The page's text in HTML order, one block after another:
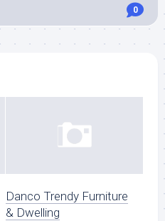
0
Danco Trendy Furniture
& Dwelling